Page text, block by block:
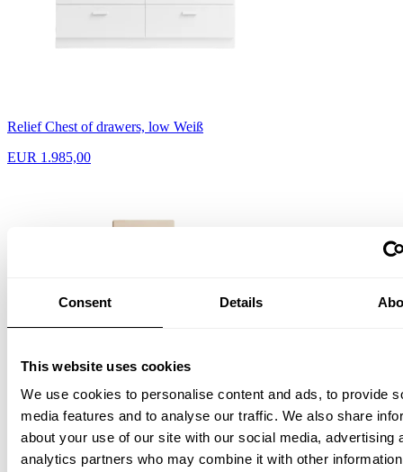
Consent Details
This website uses cookies
We use cookies to personalise content and ads, to provide
media features and to analyse our traffic. We also share
about your use of our site with our social media, advertising
analytics partners who may combine it with other
Relief Chest of drawers, low Weiß
EUR 1.985,00
Relief Chest of drawers, tall Esche/Esche